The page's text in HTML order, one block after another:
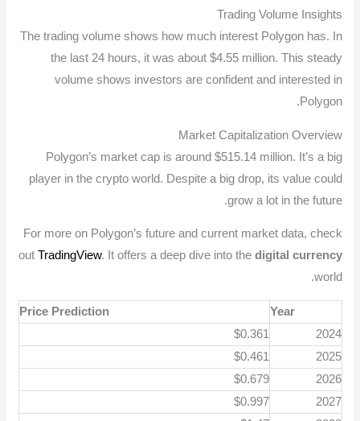
Trading Volume Insights
The trading volume shows how much interest Polygon has. In
the last 24 hours, it was about $4.55 million. This steady
volume shows investors are confident and interested in
Polygon.
Market Capitalization Overview
Polygon’s market cap is around $515.14 million. It’s a big
player in the crypto world. Despite a big drop, its value could
grow a lot in the future.
For more on Polygon’s future and current market data, check
out TradingView. It offers a deep dive into the digital currency
world.
Year
Price Prediction
2024
$0.361
2025
$0.461
2026
$0.679
2027
$0.997